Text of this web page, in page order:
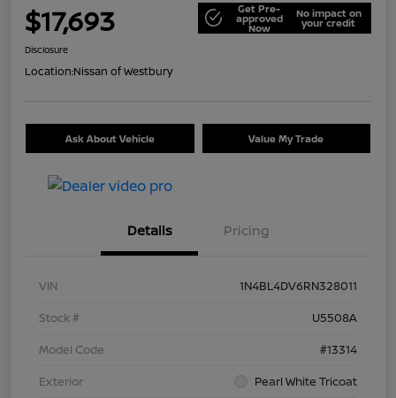
$17,693 Get Pre-
approved
Now
No impact on
your credit
Disclosure
Location:Nissan of Westbury
Ask About Vehicle Value My Trade
Details Pricing
VIN
1N4BL4DV6RN328011
Stock #
U5508A
Model Code
#13314
Exterior
Pearl White Tricoat